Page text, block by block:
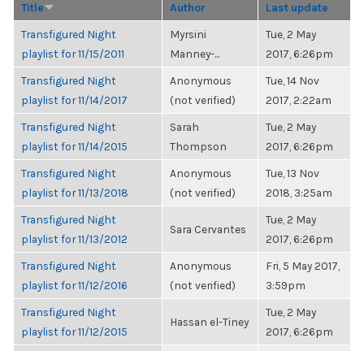
Title Author Last update
Transfigured Night
playlist for 11/15/2011
Myrsini
Manney-...
Tue, 2 May
2017, 6:26pm
Transfigured Night
playlist for 11/14/2017
Anonymous
(not verified)
Tue, 14 Nov
2017, 2:22am
Transfigured Night
playlist for 11/14/2015
Sarah
Thompson
Tue, 2 May
2017, 6:26pm
Transfigured Night
playlist for 11/13/2018
Anonymous
(not verified)
Tue, 13 Nov
2018, 3:25am
Transfigured Night
playlist for 11/13/2012
Sara Cervantes
Tue, 2 May
2017, 6:26pm
Transfigured Night
playlist for 11/12/2016
Anonymous
(not verified)
Fri, 5 May 2017,
3:59pm
Transfigured Night
playlist for 11/12/2015
Hassan el-Tiney
Tue, 2 May
2017, 6:26pm